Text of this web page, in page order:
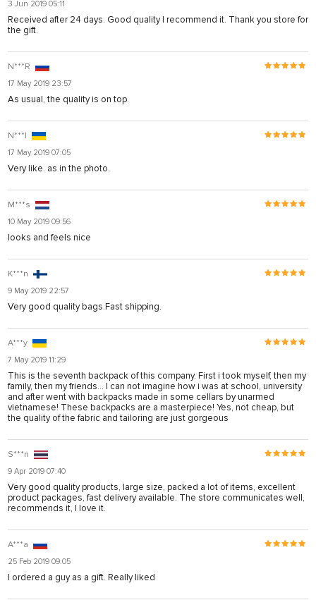
3 Jun 2019 05:11
Received after 24 days. Good quality I recommend it. Thank you store for
the gift.
N***R
17 May 2019 23:57
As usual, the quality is on top.
N***l
17 May 2019 07:05
Very like. as in the photo.
M***s
10 May 2019 09:56
looks and feels nice
K***n
9 May 2019 22:57
Very good quality bags.Fast shipping.
A***y
7 May 2019 11:29
This is the seventh backpack of this company. First i took myself, then my
family, then my friends... I can not imagine how i was at school, university
and after went with backpacks made in some cellars by unarmed
vietnamese! These backpacks are a masterpiece! Yes, not cheap, but
the quality of the fabric and tailoring are just gorgeous
S***n
9 Apr 2019 07:40
Very good quality products, large size, packed a lot of items, excellent
product packages, fast delivery available. The store communicates well,
recommends it, I love it.
A***a
25 Feb 2019 09:05
I ordered a guy as a gift. Really liked